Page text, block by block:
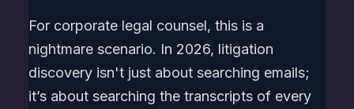
For corporate legal counsel, this is a
nightmare scenario. In 2026, litigation
discovery isn't just about searching emails;
it’s about searching the transcripts of every